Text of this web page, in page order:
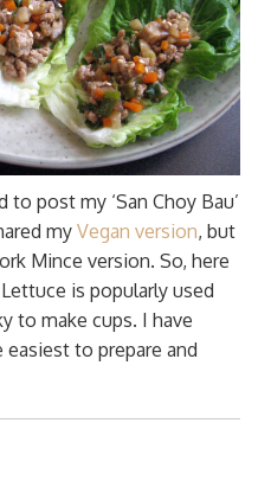
post my ‘San Choy Bau’
myVegan version, but
Mince version. So, here
Lettuce is popularly used
to make cups. I have
to prepare and